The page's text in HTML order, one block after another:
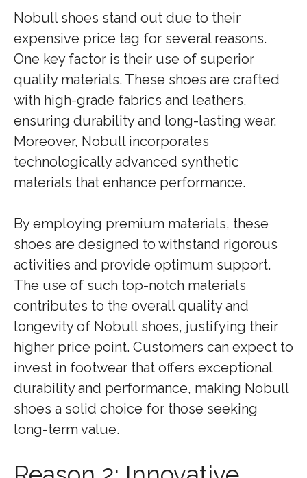
Nobull shoes stand out due to their
expensive price tag for several reasons.
One key factor is their use of superior
quality materials. These shoes are crafted
with high-grade fabrics and leathers,
ensuring durability and long-lasting wear.
Moreover, Nobull incorporates
technologically advanced synthetic
materials that enhance performance.
By employing premium materials, these
shoes are designed to withstand rigorous
activities and provide optimum support.
The use of such top-notch materials
contributes to the overall quality and
longevity of Nobull shoes, justifying their
higher price point. Customers can expect to
invest in footwear that offers exceptional
durability and performance, making Nobull
shoes a solid choice for those seeking
long-term value.